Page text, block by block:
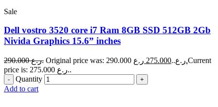
Sale
Dell vostro 3520 core i7 Ram 8GB SSD 512GB 2Gb
Nivida Graphics 15.6” inches
290.000 ر.ع. Original price was: 290.000 ر.ع..275.000 ر.ع.Current
price is: 275.000 ر.ع..
Quantity
Add to cart